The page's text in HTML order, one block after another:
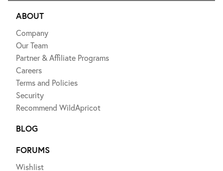
ABOUT
Company
Our Team
Partner & Affiliate Programs
Careers
Terms and Policies
Security
Recommend WildApricot
BLOG
FORUMS
Wishlist